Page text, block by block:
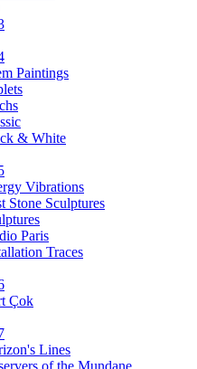
Paintings
& White
Vibrations
Stone Sculptures
Paris
Traces
Çok
Lines
of the Mundane